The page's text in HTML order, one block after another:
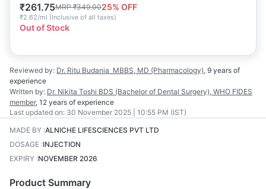
₹261.75MRP₹349.0025% OFF
₹2.62/ml (Inclusive of all taxes)
Out of Stock
Reviewed by: Dr. Ritu Budania MBBS, MD (Pharmacology), 9 years of
experience
Written by: Dr. Nikita Toshi BDS (Bachelor of Dental Surgery), WHO FIDES
member, 12 years of experience
Last updated on: 30 November 2025 | 10:55 PM (IST)
MADE BY :ALNICHE LIFESCIENCES PVT LTD
DOSAGE :INJECTION
EXPIRY :NOVEMBER 2026
Product Summary